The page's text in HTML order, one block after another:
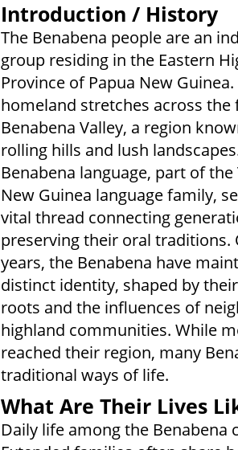
Introduction / History
The Benabena people are an
group residing in the Eastern
Province of Papua New
homeland stretches across the
Benabena Valley, a region
rolling hills and lush
Benabena language, part of the
New Guinea language family,
vital thread connecting
preserving their oral traditions.
years, the Benabena have
distinct identity, shaped by
roots and the influences of
highland communities. While
reached their region, many
traditional ways of life.
What Are Their Lives
Daily life among the